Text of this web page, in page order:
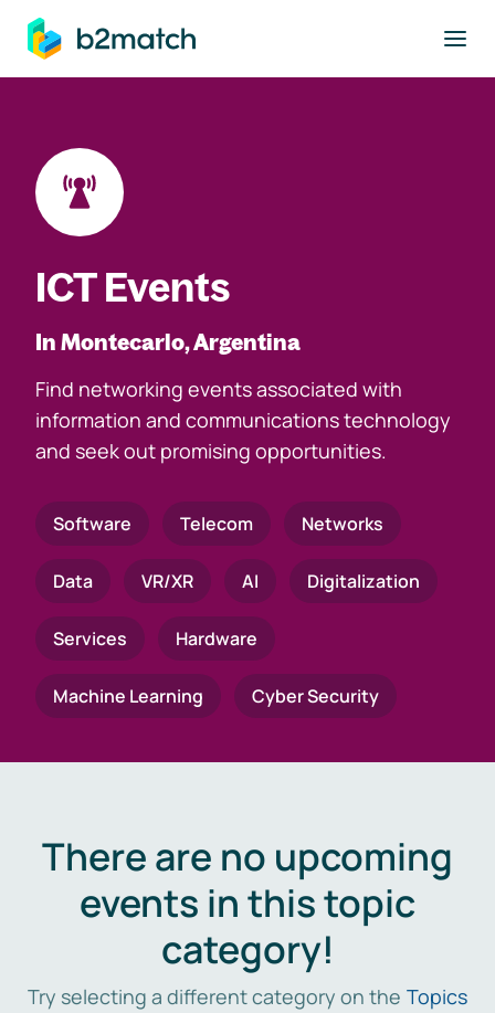
main content
ICT Events
In Montecarlo, Argentina
Find networking events associated with
information and communications technology
and seek out promising opportunities.
Software Telecom Networks
Data VR/XR AI Digitalization
Services Hardware
Machine Learning Cyber Security
There are no upcoming
events in this topic
category!
Try selecting a different category on the Topics